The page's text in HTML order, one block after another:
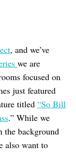
, and we’ve
we are
focused on
just featured
titled “So Bill
.” While we
the background
also want to